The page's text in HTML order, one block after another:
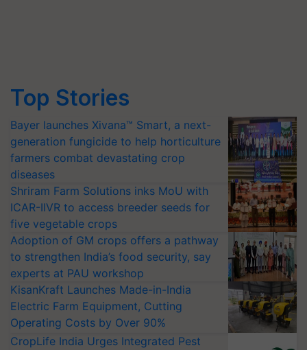
Top Stories
Bayer launches Xivana™ Smart, a next-
generation fungicide to help horticulture
farmers combat devastating crop
diseases
Shriram Farm Solutions inks MoU with
ICAR-IIVR to access breeder seeds for
five vegetable crops
Adoption of GM crops offers a pathway
to strengthen India’s food security, say
experts at PAU workshop
KisanKraft Launches Made-in-India
Electric Farm Equipment, Cutting
Operating Costs by Over 90%
CropLife India Urges Integrated Pest